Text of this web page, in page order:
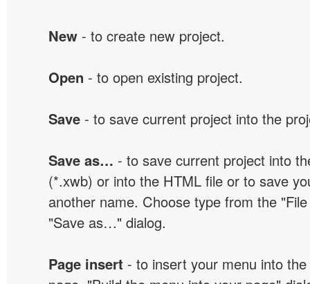
New - to create new project.
Open - to open existing project.
Save - to save current project into the
Save as… - to save current project into
(*.xwb) or into the HTML file or to save
another name. Choose type from the
"Save as…" dialog.
Page insert - to insert your menu into